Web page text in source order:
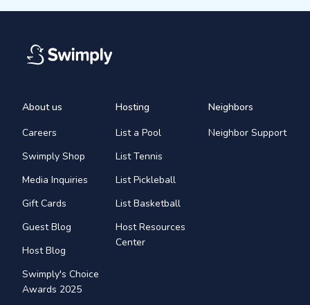
About us
Careers
Swimply Shop
Media Inquiries
Gift Cards
Guest Blog
Host Blog
Swimply's Choice
Awards 2025
Hosting
List a Pool
List Tennis
List Pickleball
List Basketball
Host Resources
Center
Neighbors
Neighbor Support